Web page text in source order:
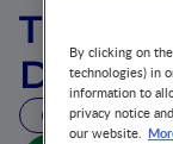
The
Do We
43 MIN READ
By clicking on
technologies) in
information to
privacy notice
our website.